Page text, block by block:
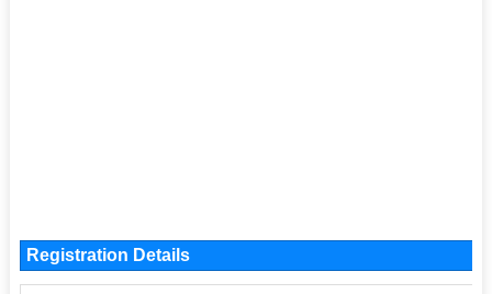
Registration Details